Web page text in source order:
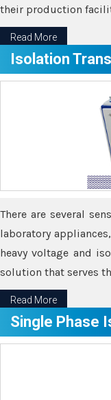
their production
Read More
Isolation
There are several
laboratory
heavy voltage and
solution that serves
Read More
Single Phase